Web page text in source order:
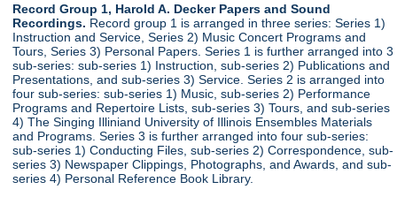
Record Group 1, Harold A. Decker Papers and Sound
Recordings. Record group 1 is arranged in three series: Series 1)
Instruction and Service, Series 2) Music Concert Programs and
Tours, Series 3) Personal Papers. Series 1 is further arranged into 3
sub-series: sub-series 1) Instruction, sub-series 2) Publications and
Presentations, and sub-series 3) Service. Series 2 is arranged into
four sub-series: sub-series 1) Music, sub-series 2) Performance
Programs and Repertoire Lists, sub-series 3) Tours, and sub-series
4) The Singing Illiniand University of Illinois Ensembles Materials
and Programs. Series 3 is further arranged into four sub-series:
sub-series 1) Conducting Files, sub-series 2) Correspondence, sub-
series 3) Newspaper Clippings, Photographs, and Awards, and sub-
series 4) Personal Reference Book Library.